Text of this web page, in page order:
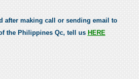
after making call or sending email to
the Philippines Qc, tell us HERE